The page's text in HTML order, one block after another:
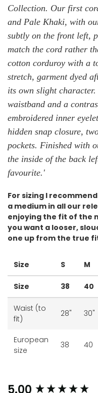
Collection. Our first
and Pale Khaki, with
subtly on the front left,
match the cord rather
cotton corduroy with a
stretch, garment dyed
its own slight
waistband and a
embroidered inner
hidden snap closure,
pockets. Finished with
the inside of the back
favourite. '
For sizing I recommend
a medium in all our
enjoying the fit of the
you want a looser,
one up from the true
Size S M
Size 38 40
Waist (to
fit)
28" 30"
European
size
38 40
5.00
New content loaded